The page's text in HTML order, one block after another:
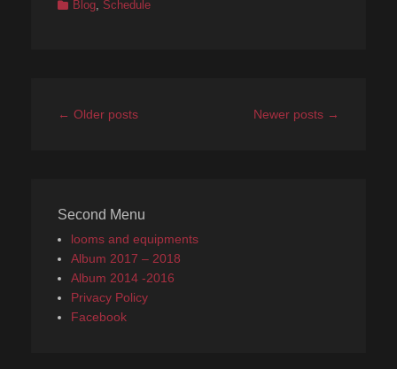
Categories
Blog Schedule
Post
← Older posts Newer posts →
Second Menu
looms and equipments
Album 2017 – 2018
Album 2014 -2016
Privacy Policy
Facebook